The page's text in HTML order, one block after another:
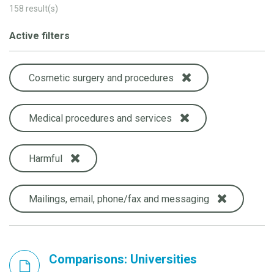
158 result(s)
Active filters
Cosmetic surgery and procedures
Medical procedures and services
Harmful
Mailings, email, phone/fax and messaging
Comparisons: Universities